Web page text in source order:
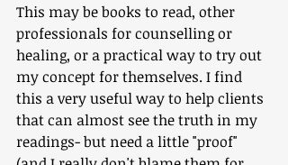
This may be books to read, other
professionals for counselling or
healing, or a practical way to try out
my concept for themselves. I find
this a very useful way to help clients
that can almost see the truth in my
readings- but need a little "proof"